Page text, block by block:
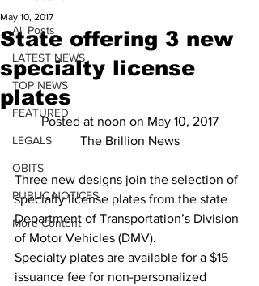
All Posts
LATEST NEWS
TOP NEWS
FEATURED
LEGALS
OBITS
PUBLIC NOTICES
More Content
State offering 3 new
specialty license
plates
May 10, 2017
Posted at noon on May 10, 2017
The Brillion News
Three new designs join the selection of
specialty license plates from the state
Department of Transportation’s Division
of Motor Vehicles (DMV).
Specialty plates are available for a $15
issuance fee for non-personalized